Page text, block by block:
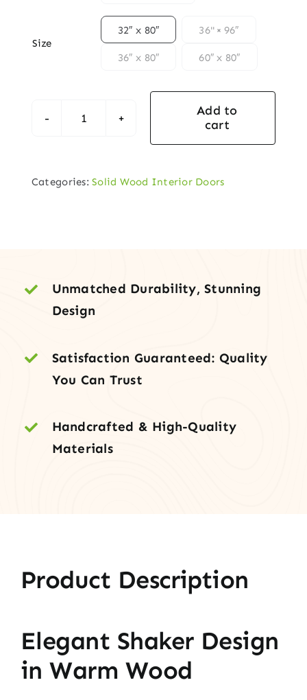
Size
32″ x 80″ 36" × 96″
36″ x 80″ 60″ x 80″
Shaker-
Hemlock-
Add to
cart
Categories:Solid Wood Interior Doors
Unmatched Durability, Stunning
Design
Satisfaction Guaranteed: Quality
You Can Trust
Handcrafted & High-Quality
Materials
Product Description
Elegant Shaker Design
in Warm Wood